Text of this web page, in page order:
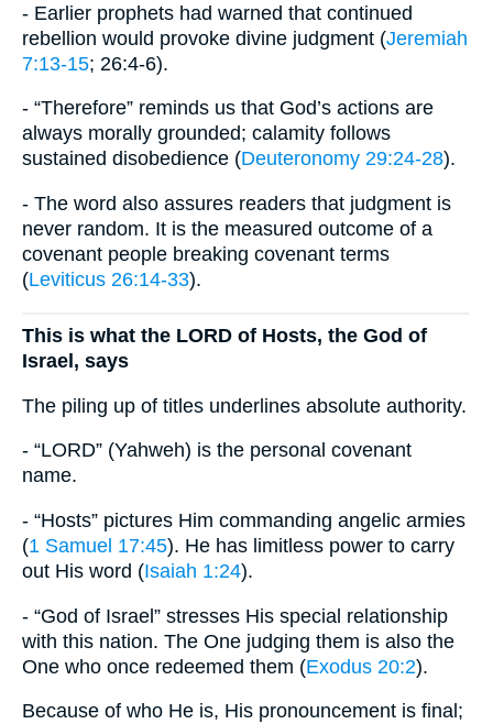
- Earlier prophets had warned that continued
rebellion would provoke divine judgment (Jeremiah
7:13-15; 26:4-6).
- “Therefore” reminds us that God’s actions are
always morally grounded; calamity follows
sustained disobedience (Deuteronomy 29:24-28).
- The word also assures readers that judgment is
never random. It is the measured outcome of a
covenant people breaking covenant terms
(Leviticus 26:14-33).
This is what the LORD of Hosts, the God of
Israel, says
The piling up of titles underlines absolute authority.
- “LORD” (Yahweh) is the personal covenant
name.
- “Hosts” pictures Him commanding angelic armies
(1 Samuel 17:45). He has limitless power to carry
out His word (Isaiah 1:24).
- “God of Israel” stresses His special relationship
with this nation. The One judging them is also the
One who once redeemed them (Exodus 20:2).
Because of who He is, His pronouncement is final;